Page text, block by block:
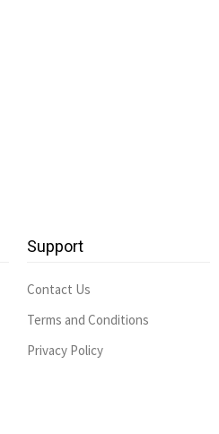
Support
Contact Us
Terms and Conditions
Privacy Policy